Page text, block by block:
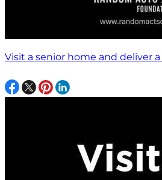
Visit a senior home and deliver